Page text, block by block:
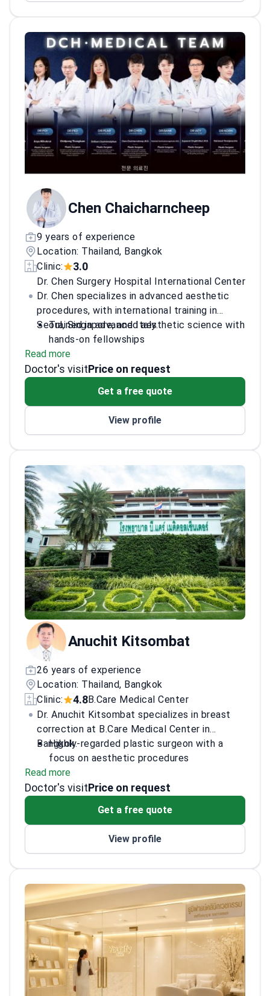
CONTOURING” facelift with Korean surgeons.
Accreditations and training: Member, Thai
Association Academy of Aesthetic Surgery
and Medicine. Member, Medical Council of
Thailand. International member, Korean
Society of Korean Cosmetic Surgery &
Medicine (Apr 2024). Member (cert.),
Professional Aesthetic Surgery, Cosmetic &
Anti‑aging Leaders (2024). Facelift Workshop,
Korea (May 2024). Lipoplasty Workshop,
deep plane facelift technique at a global
surgical conference.
Chen Chaicharncheep
9 years of experience
Location: Thailand, Bangkok
Clinic:
3.0
Dr. Chen Surgery Hospital International Center
Dr. Chen specializes in advanced aesthetic
procedures, with international training in
Seoul, Singapore, and Italy.
Trained in advanced aesthetic science with
hands-on fellowships
Expertise in minimally-invasive body
contouring techniques
courses in Italy
face lift procedures
Read more
Doctor's visitPrice on request
Get a free quote
View profile
Anuchit Kitsombat
26 years of experience
Location: Thailand, Bangkok
Clinic:
4.8B.Care Medical Center
Dr. Anuchit Kitsombat specializes in breast
correction at B.Care Medical Center in
Bangkok.
Highly-regarded plastic surgeon with a
focus on aesthetic procedures
Expertise in liposuction, face, and neck
corrections alongside breast work
consultations
Read more
Doctor's visitPrice on request
Get a free quote
View profile